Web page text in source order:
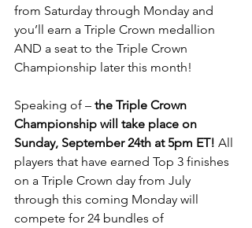
from Saturday through Monday and
you’ll earn a Triple Crown medallion
AND a seat to the Triple Crown
Championship later this month!
Speaking of – the Triple Crown
Championship will take place on
Sunday, September 24th at 5pm ET! All
players that have earned Top 3 finishes
on a Triple Crown day from July
through this coming Monday will
compete for 24 bundles of